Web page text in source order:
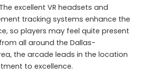
excellent VR headsets and
tracking systems enhance the
so players may feel quite present
all around the Dallas-
the arcade leads in the location
to excellence.